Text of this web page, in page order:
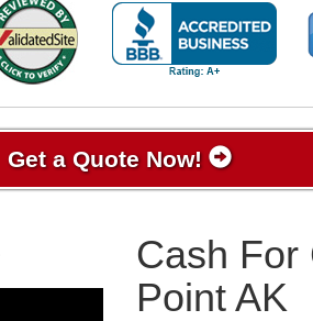
Get a Quote Now!
Cash For
Point AK